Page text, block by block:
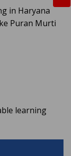
in Haryana
Puran Murti
learning